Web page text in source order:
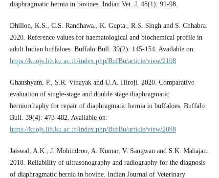
diaphragmatic hernia in bovines. Indian Vet. J. 48(1): 91-98.
Dhillon, K.S., C.S. Randhawa., K. Gupta., R.S. Singh and S. Chhabra.
2020. Reference values for haematological and biochemical profile in
adult Indian buffaloes. Buffalo Bull. 39(2): 145-154. Available on:
https://kuojs.lib.ku.ac.th/index.php/BufBu/article/view/2108
Ghanshyam, P., S.R. Vinayak and U.A. Hiroji. 2020. Comparative
evaluation of single-stage and double stage diaphragmatic
herniorrhaphy for repair of diaphragmatic hernia in buffaloes. Buffalo
Bull. 39(4): 473-482. Available on:
https://kuojs.lib.ku.ac.th/index.php/BufBu/article/view/2088
Jaiswal, A.K., J. Mohindroo, A. Kumar, V. Sangwan and S.K. Mahajan.
2018. Reliability of ultrasonography and radiography for the diagnosis
of diaphragmatic hernia in bovine. Indian Journal of Veterinary